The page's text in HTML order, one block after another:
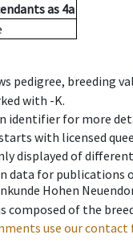
as 4a
pedigree, breeding
with -K.
identifier for more
with licensed
displayed of
data for publications
Hohen
composed of the
use our contact